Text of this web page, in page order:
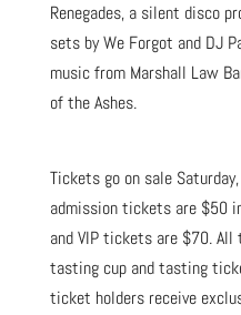
Renegades, a silent disco
sets by We Forgot and DJ
music from Marshall Law
of the Ashes.
Tickets go on sale
admission tickets are $50
and VIP tickets are $70.
tasting cup and tasting
ticket holders receive